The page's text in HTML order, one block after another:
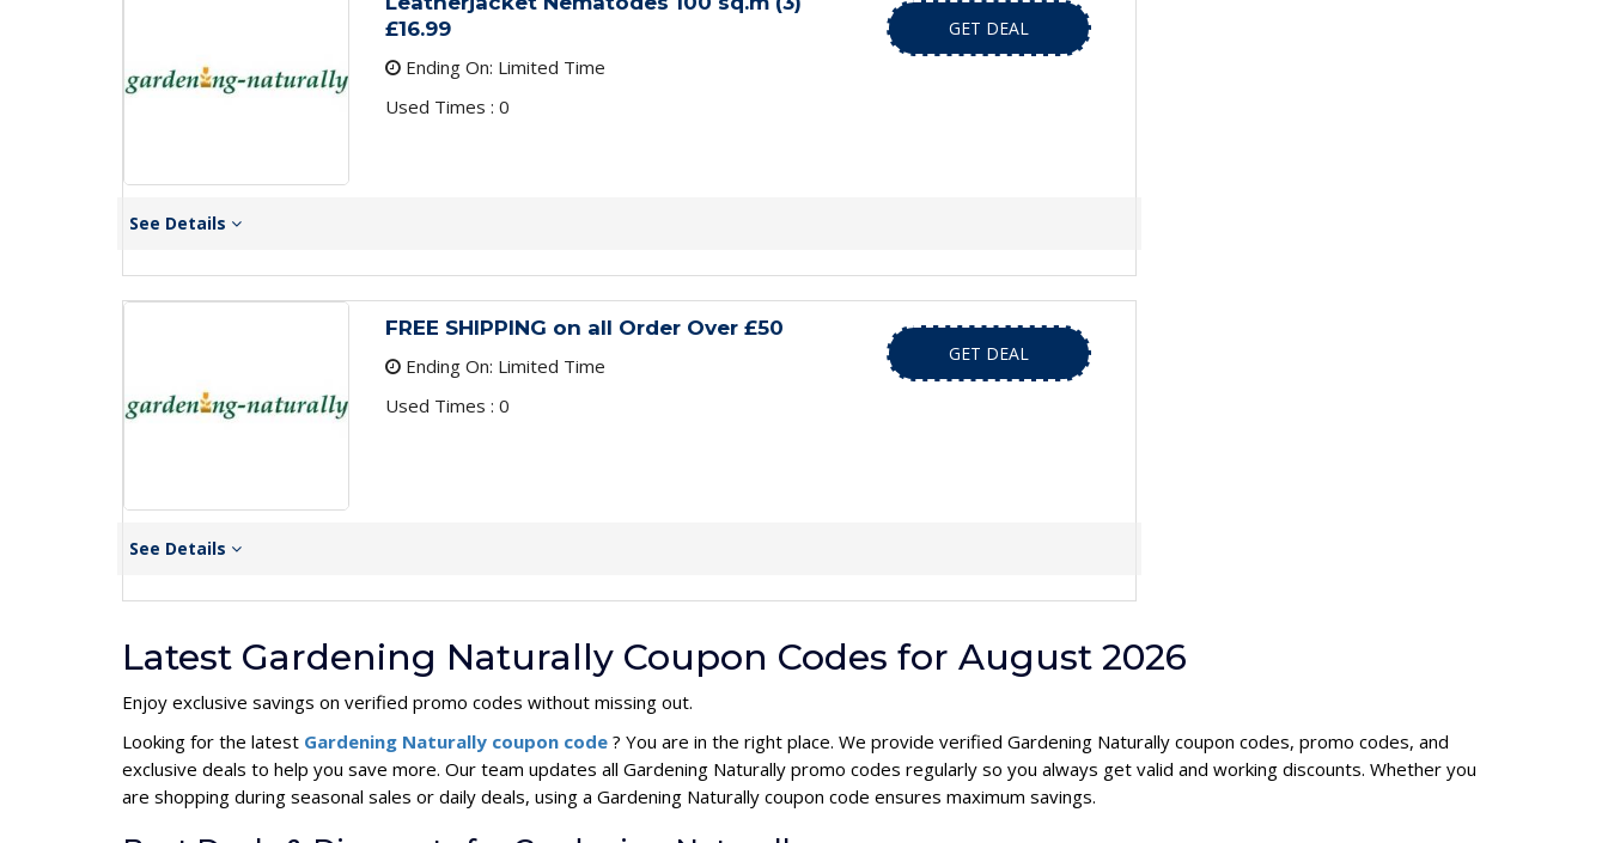
£16.99
Ending On: Limited Time
Used Times : 0
GET DEAL
See Details
FREE SHIPPING on all Order Over £50
Ending On: Limited Time
Used Times : 0
GET DEAL
See Details
Latest Gardening Naturally Coupon Codes for August 2026
Enjoy exclusive savings on verified promo codes without missing out.
Looking for the latest Gardening Naturally coupon code ? You are in the right place. We provide verified Gardening Naturally coupon codes, promo codes, and
exclusive deals to help you save more. Our team updates all Gardening Naturally promo codes regularly so you always get valid and working discounts. Whether you
are shopping during seasonal sales or daily deals, using a Gardening Naturally coupon code ensures maximum savings.